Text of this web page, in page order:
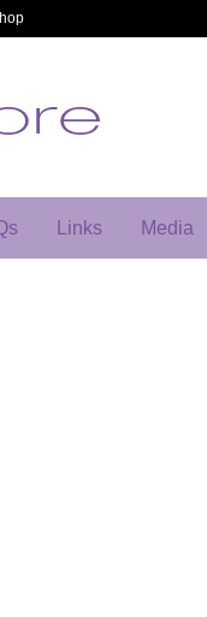
Links Media